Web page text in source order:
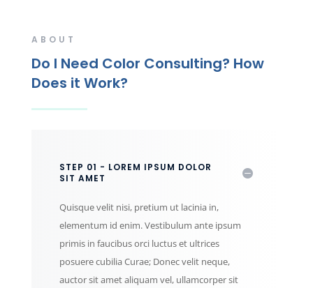
ABOUT
Do I Need Color Consulting? How
Does it Work?
STEP 01 - LOREM IPSUM DOLOR
SIT AMET
Quisque velit nisi, pretium ut lacinia in,
elementum id enim. Vestibulum ante ipsum
primis in faucibus orci luctus et ultrices
posuere cubilia Curae; Donec velit neque,
auctor sit amet aliquam vel, ullamcorper sit